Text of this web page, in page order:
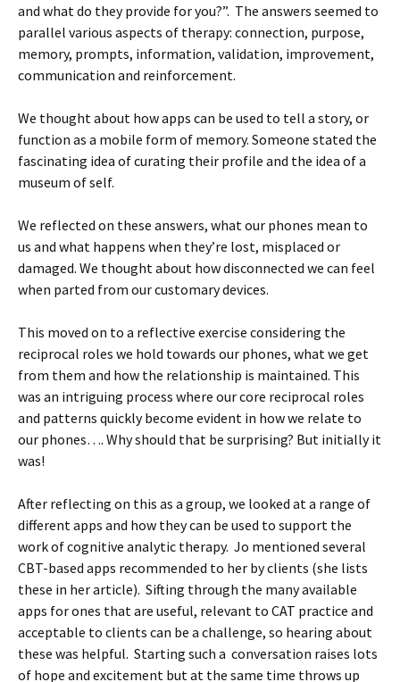
and what do they provide for you?”. The answers seemed to
parallel various aspects of therapy: connection, purpose,
memory, prompts, information, validation, improvement,
communication and reinforcement.
We thought about how apps can be used to tell a story, or
function as a mobile form of memory. Someone stated the
fascinating idea of curating their profile and the idea of a
museum of self.
We reflected on these answers, what our phones mean to
us and what happens when they’re lost, misplaced or
damaged. We thought about how disconnected we can feel
when parted from our customary devices.
This moved on to a reflective exercise considering the
reciprocal roles we hold towards our phones, what we get
from them and how the relationship is maintained. This
was an intriguing process where our core reciprocal roles
and patterns quickly become evident in how we relate to
our phones…. Why should that be surprising? But initially it
was!
After reflecting on this as a group, we looked at a range of
different apps and how they can be used to support the
work of cognitive analytic therapy. Jo mentioned several
CBT-based apps recommended to her by clients (she lists
these in her article). Sifting through the many available
apps for ones that are useful, relevant to CAT practice and
acceptable to clients can be a challenge, so hearing about
these was helpful. Starting such a conversation raises lots
of hope and excitement but at the same time throws up